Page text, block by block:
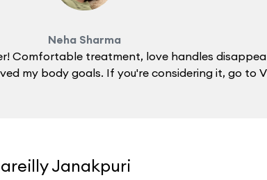
Neha Sharma
Comfortable treatment, love handles
my body goals. If you're considering it, go to
Janakpuri